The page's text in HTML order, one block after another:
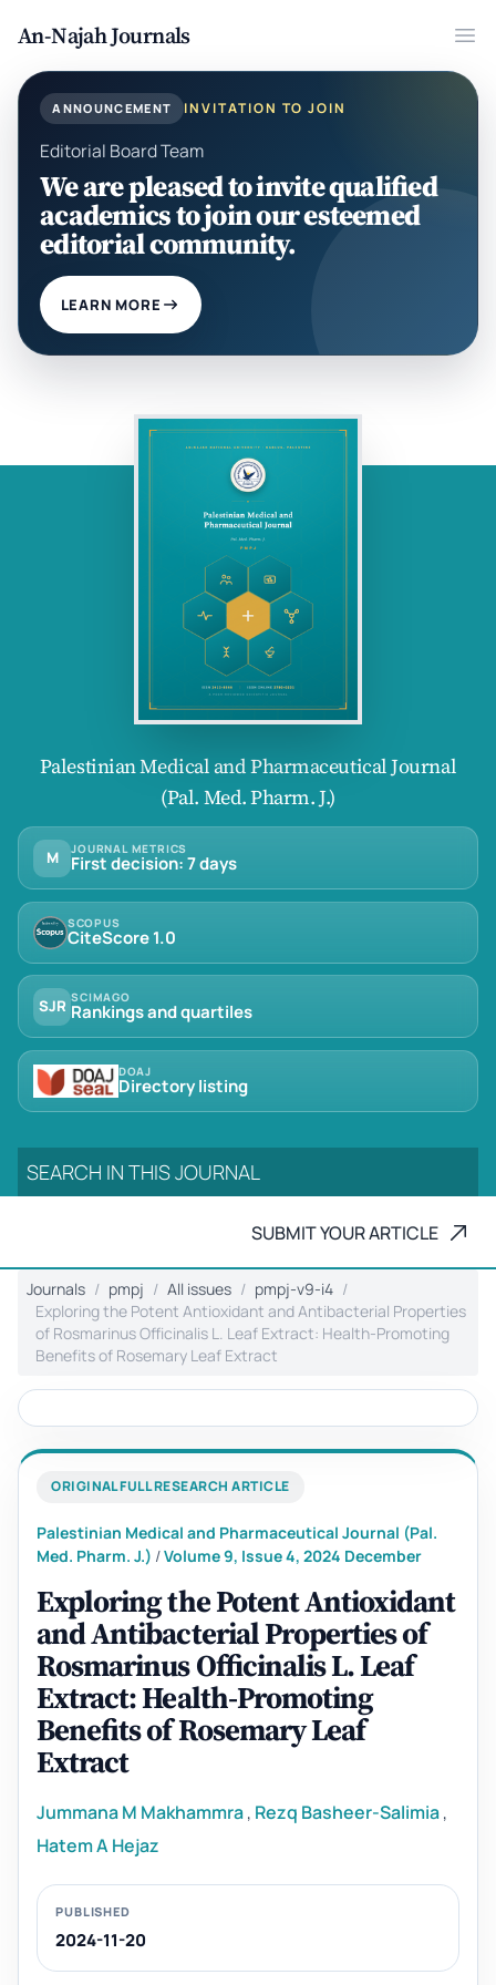
An-Najah Journals
ANNOUNCEMENT INVITATION TO JOIN
Editorial Board Team
We are pleased to invite qualified
academics to join our esteemed
editorial community.
LEARN MORE
Palestinian Medical and Pharmaceutical Journal
(Pal. Med. Pharm. J.)
M JOURNAL METRICS
First decision: 7 days
SCOPUS
CiteScore 1.0
SJR SCIMAGO
Rankings and quartiles
DOAJ
Directory listing
SUBMIT YOUR ARTICLE
Journals pmpj All issues
pmpj-v9-i4
Exploring the Potent Antioxidant and Antibacterial Properties
of Rosmarinus Officinalis L. Leaf Extract: Health-Promoting
Benefits of Rosemary Leaf Extract
ORIGINAL FULL RESEARCH ARTICLE
Palestinian Medical and Pharmaceutical Journal (Pal.
Med. Pharm. J.) /Volume 9, Issue 4, 2024 December
Exploring the Potent Antioxidant
and Antibacterial Properties of
Rosmarinus Officinalis L. Leaf
Extract: Health-Promoting
Benefits of Rosemary Leaf
Extract
Jummana M Makhammra, Rezq Basheer-Salimia,
Hatem A Hejaz
PUBLISHED
2024-11-20